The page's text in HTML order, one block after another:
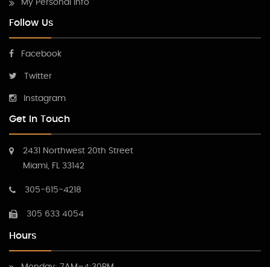
My Personal Info
Follow Us
Facebook
Twitter
Instagram
Get In Touch
2431 Northwest 20th Street
Miami, FL 33142
305-615-4218
305 633 4054
Hours